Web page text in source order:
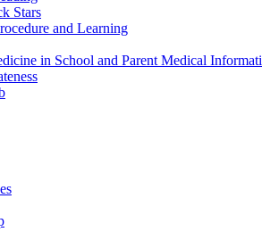
Stars
and Learning
in School and Parent Medical